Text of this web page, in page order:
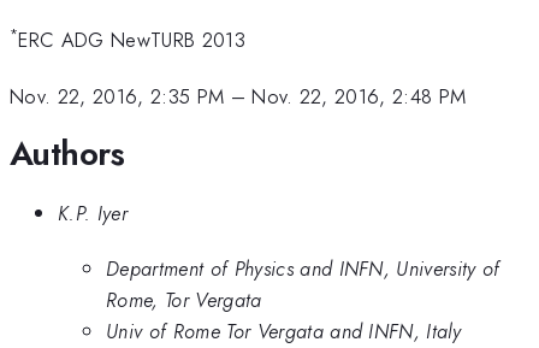
*ERC ADG NewTURB 2013
Nov. 22, 2016, 2:35 PM –Nov. 22, 2016, 2:48 PM
Authors
K.P. Iyer
Department of Physics and INFN, University of
Rome, Tor Vergata
Univ of Rome Tor Vergata and INFN, Italy